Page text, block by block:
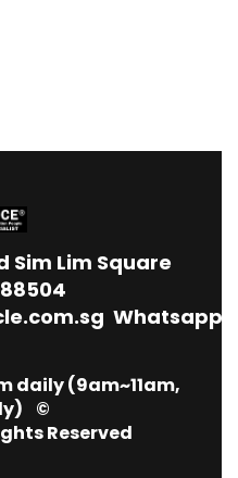
Sim Lim Square
Whatsapp
daily (9am~11am,
©
Reserved